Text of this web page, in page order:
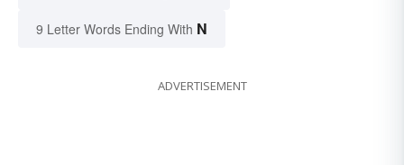
9 Letter Words Ending With N
ADVERTISEMENT